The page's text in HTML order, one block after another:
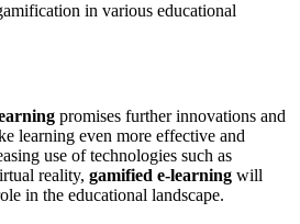
in various educational
promises further innovations and
learning even more effective and
use of technologies such as
reality, gamified e-learning will
in the educational landscape.